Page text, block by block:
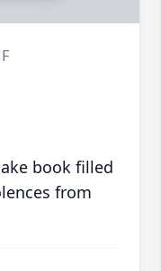
book filled
from